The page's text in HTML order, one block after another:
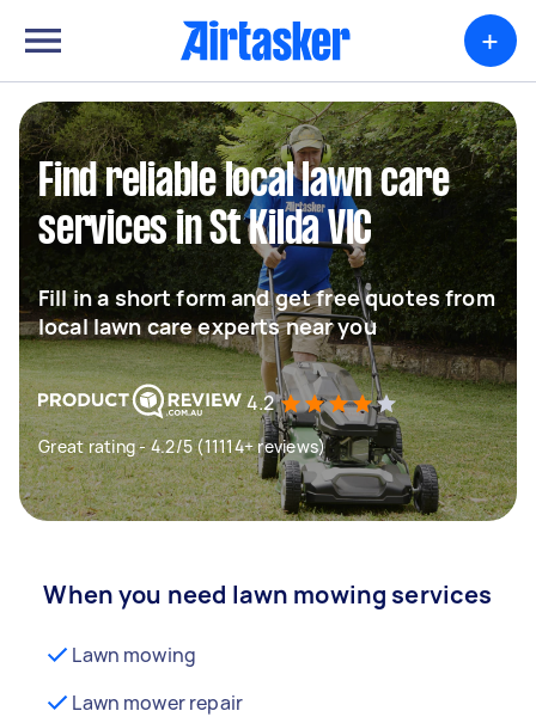
+
Find reliable local lawn care
services in St Kilda VIC
Fill in a short form and get free quotes from
local lawn care experts near you
4.2
Great rating - 4.2/5 (11114+ reviews)
When you need lawn mowing services
Lawn mowing
Lawn mower repair